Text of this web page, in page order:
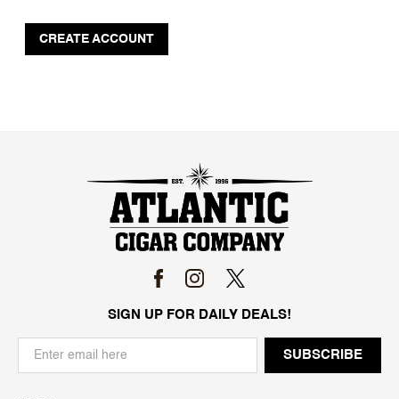
CREATE ACCOUNT
SIGN UP FOR DAILY DEALS!